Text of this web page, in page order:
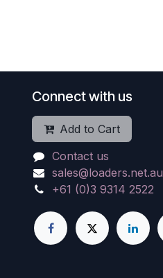
Connect with us
Add to Cart
Contact us
sales@loaders.net.au
+61 (0)3 9314 2522